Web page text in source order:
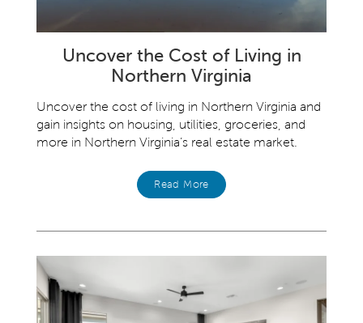
Uncover the Cost of Living in
Northern Virginia
Uncover the cost of living in Northern Virginia and
gain insights on housing, utilities, groceries, and
more in Northern Virginia’s real estate market.
Read More